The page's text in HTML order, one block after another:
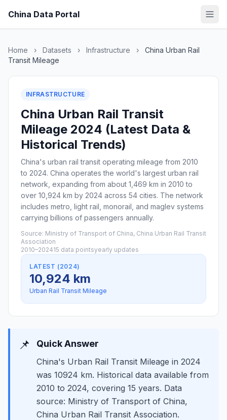
China Data Portal
Home › Datasets › Infrastructure ›
China Urban Rail
Transit Mileage
INFRASTRUCTURE
China Urban Rail Transit
Mileage 2024 (Latest Data &
Historical Trends)
China's urban rail transit operating mileage from 2010
to 2024. China operates the world's largest urban rail
network, expanding from about 1,469 km in 2010 to
over 10,924 km by 2024 across 54 cities. The network
includes metro, light rail, monorail, and maglev systems
carrying billions of passengers annually.
Source: Ministry of Transport of China, China Urban Rail Transit
Association
2010–202415 data pointsyearly updates
LATEST (2024)
10,924 km
Urban Rail Transit Mileage
📌 Quick Answer
China's Urban Rail Transit Mileage in 2024
was 10924 km. Historical data available from
2010 to 2024, covering 15 years. Data
source: Ministry of Transport of China,
China Urban Rail Transit Association.